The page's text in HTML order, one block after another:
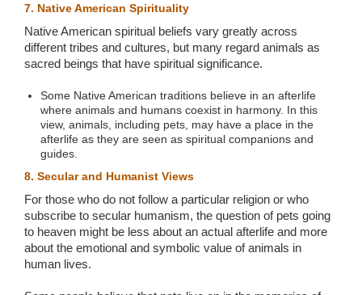
7. Native American Spirituality
Native American spiritual beliefs vary greatly across
different tribes and cultures, but many regard animals as
sacred beings that have spiritual significance.
Some Native American traditions believe in an afterlife
where animals and humans coexist in harmony. In this
view, animals, including pets, may have a place in the
afterlife as they are seen as spiritual companions and
guides.
8. Secular and Humanist Views
For those who do not follow a particular religion or who
subscribe to secular humanism, the question of pets going
to heaven might be less about an actual afterlife and more
about the emotional and symbolic value of animals in
human lives.